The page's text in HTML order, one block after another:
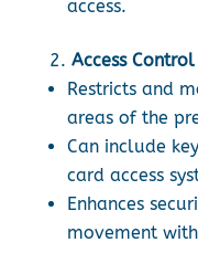
access.
Access Control
Restricts and
areas of the
Can include
card access
Enhances
movement